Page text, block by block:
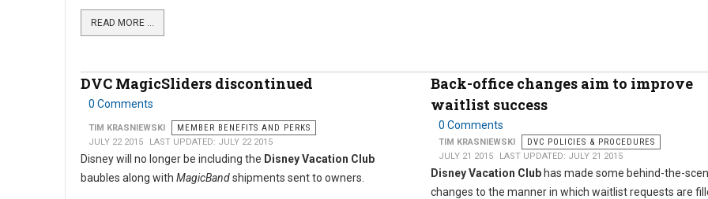
READ MORE …
DVC MagicSliders discontinued
0 Comments
TIM KRASNIEWSKI
MEMBER BENEFITS AND PERKS
JULY 22 2015
LAST UPDATED: JULY 22 2015
Disney will no longer be including the Disney Vacation Club
baubles along with MagicBandshipments sent to owners.
Back-office changes aim to improve
waitlist success
0 Comments
TIM KRASNIEWSKI
DVC POLICIES & PROCEDURES
JULY 21 2015
LAST UPDATED: JULY 21 2015
Disney Vacation Clubhas made some behind-the-
changes to the manner in which waitlist requests are